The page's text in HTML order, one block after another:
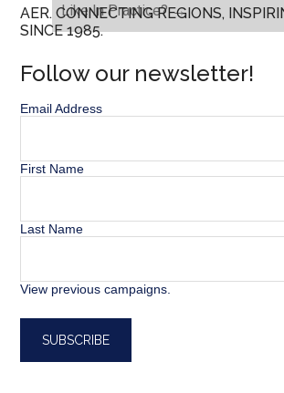
Like In Practice?→
AER. CONNECTING REGIONS,
SINCE 1985.
Follow our newsletter!
Email Address
First Name
Last Name
View previous campaigns.